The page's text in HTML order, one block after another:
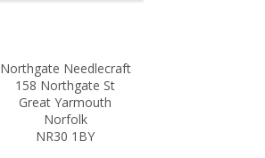
Northgate Needlecraft
158 Northgate St
Great Yarmouth
Norfolk
NR30 1BY